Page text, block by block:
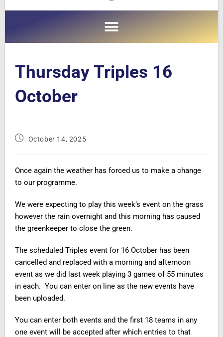
Thursday Triples 16
October
October 14, 2025
Once again the weather has forced us to make a change
to our programme.
We were expecting to play this week’s event on the grass
however the rain overnight and this morning has caused
the greenkeeper to close the green.
The scheduled Triples event for 16 October has been
cancelled and replaced with a morning and afternoon
event as we did last week playing 3 games of 55 minutes
in each. You can enter on line as the new events have
been uploaded.
You can enter both events and the first 18 teams in any
one event will be accepted after which entries to that